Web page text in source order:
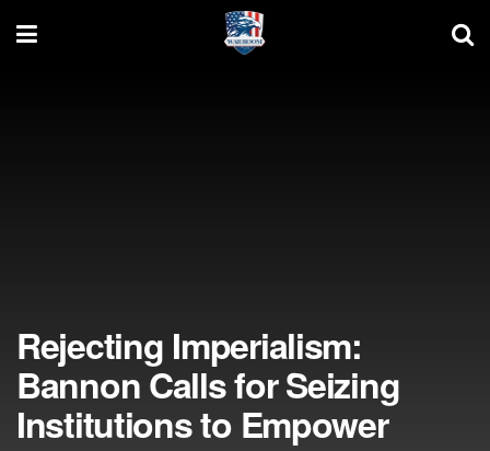
Rejecting Imperialism:
Bannon Calls for Seizing
Institutions to Empower